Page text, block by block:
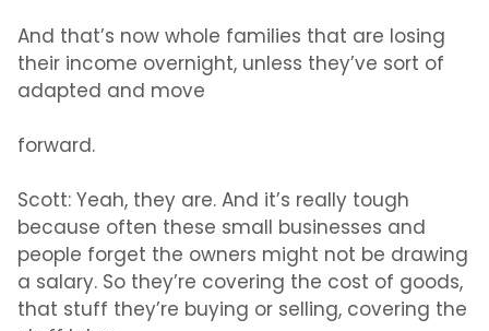
And that’s now whole families that are losing
their income overnight, unless they’ve sort of
adapted and move
forward.
Scott:Yeah, they are. And it’s really tough
because often these small businesses and
people forget the owners might not be drawing
a salary. So they’re covering the cost of goods,
that stuff they’re buying or selling, covering the